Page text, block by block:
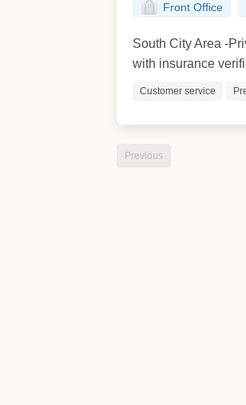
Front Office
South City Area -
with insurance
Customer service
Previous